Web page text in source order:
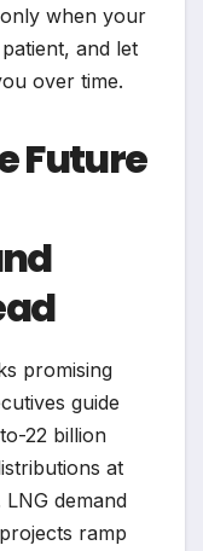
when your
and let
over time.
Future
promising
guide
22 billion
at
demand
ramp